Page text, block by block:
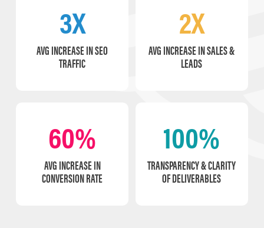
3X
AVG INCREASE IN SEO
TRAFFIC
2X
AVG INCREASE IN SALES &
LEADS
60%
AVG INCREASE IN
CONVERSION RATE
100%
TRANSPARENCY & CLARITY
OF DELIVERABLES